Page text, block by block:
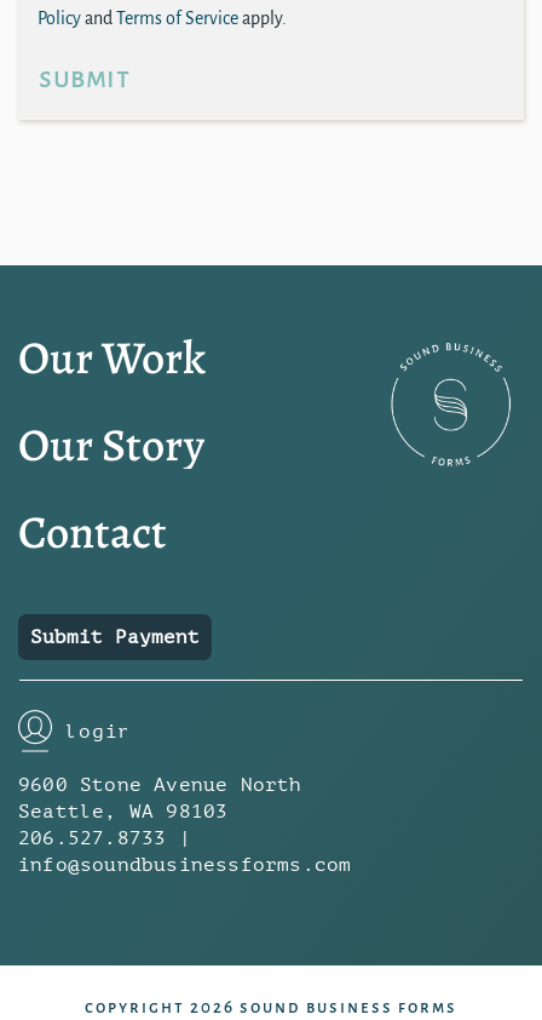
Policyand Terms of Serviceapply.
submit
Our Work
Our Story
Contact
Submit Payment
login
9600 Stone Avenue North
Seattle, WA 98103
206.527.8733 |
info@soundbusinessforms.com
copyright 2026 sound business forms